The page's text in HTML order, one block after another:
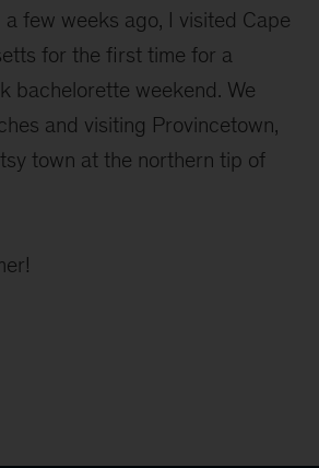
few weeks ago, I visited Cape
for the first time for a
bachelorette weekend. We
and visiting Provincetown,
town at the northern tip of